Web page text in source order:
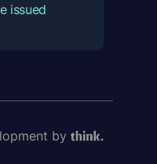
issued
by